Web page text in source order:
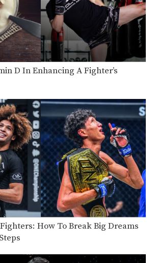
D In Enhancing A Fighter’s
How To Break Big Dreams